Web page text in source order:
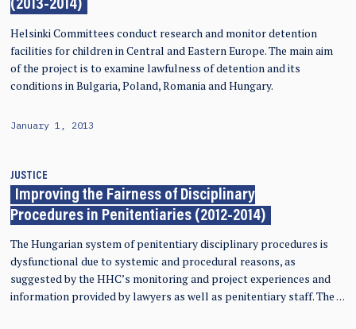
(2013-2014)
Helsinki Committees conduct research and monitor detention
facilities for children in Central and Eastern Europe. The main aim
of the project is to examine lawfulness of detention and its
conditions in Bulgaria, Poland, Romania and Hungary.
January 1, 2013
JUSTICE
Improving the Fairness of Disciplinary
Procedures in Penitentiaries (2012-2014)
The Hungarian system of penitentiary disciplinary procedures is
dysfunctional due to systemic and procedural reasons, as
suggested by the HHC’s monitoring and project experiences and
information provided by lawyers as well as penitentiary staff. The …